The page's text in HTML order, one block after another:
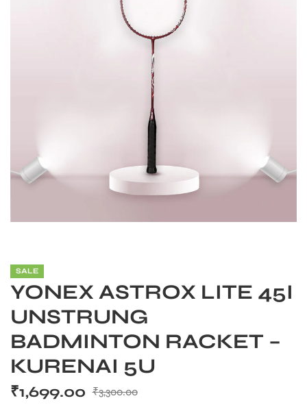
SALE
YONEX ASTROX LITE 45I
UNSTRUNG
BADMINTON RACKET –
KURENAI 5U
₹3,300.00
₹1,699.00